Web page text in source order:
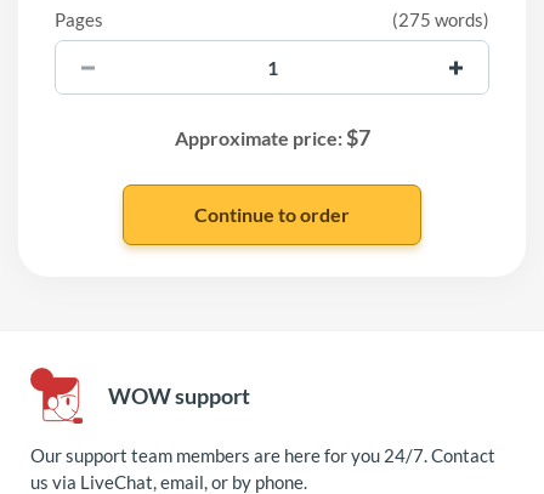
Pages (275 words)
Approximate price:$7
WOW support
Our support team members are here for you 24/7. Contact
us via LiveChat, email, or by phone.